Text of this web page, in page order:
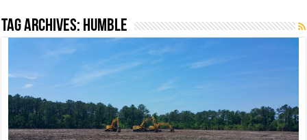
Tag Archives: Humble